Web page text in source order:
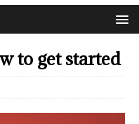
to get started